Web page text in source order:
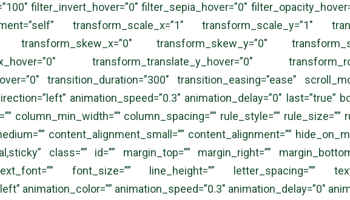
filter_invert_hover=”0″ filter_sepia_hover=”0″
transform_scale_x=”1″ transform_scale_y=”1″
transform_skew_x=”0″ transform_skew_y=”0″
transform_translate_y_hover=”0″
transition_duration=”300″ transition_easing=”ease”
animation_speed=”0.3″ animation_delay=”0″ last=”true”
column_min_width=”” column_spacing=”” rule_style=”” rule_size=””
content_alignment_small=”” content_alignment=””
class=”” id=”” margin_top=”” margin_right=””
font_size=”” line_height=”” letter_spacing=””
animation_color=”” animation_speed=”0.3″ animation_delay=”0″